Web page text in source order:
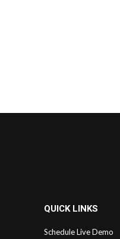
QUICK LINKS
Schedule Live Demo